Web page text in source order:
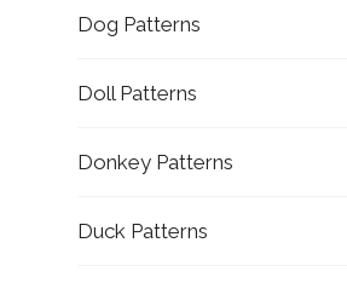
Dog Patterns
Doll Patterns
Donkey Patterns
Duck Patterns